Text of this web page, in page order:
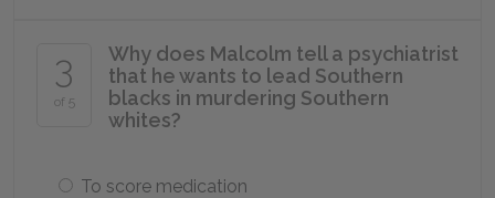
3
of 5
Why does Malcolm tell a psychiatrist
that he wants to lead Southern
blacks in murdering Southern
whites?
To score medication